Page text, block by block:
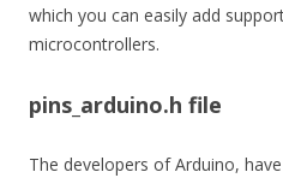
which you can easily add
microcontrollers.
pins_arduino.h file
The developers of Arduino,